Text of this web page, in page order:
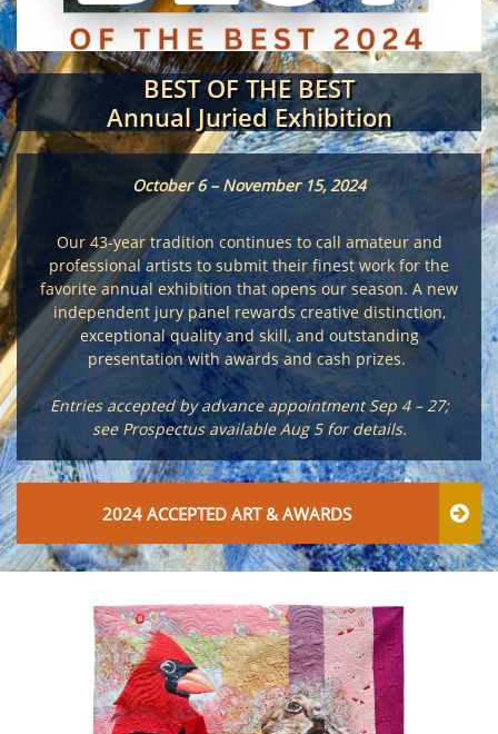
BEST OF THE BEST
Annual Juried Exhibition
October 6 – November 15, 2024
Our 43-year tradition continues to call amateur and
professional artists to submit their finest work for the
favorite annual exhibition that opens our season. A new
independent jury panel rewards creative distinction,
exceptional quality and skill, and outstanding
presentation with awards and cash prizes.
Entries accepted by advance appointment Sep 4 – 27;
see Prospectus available Aug 5 for details.
2024 ACCEPTED ART & AWARDS 